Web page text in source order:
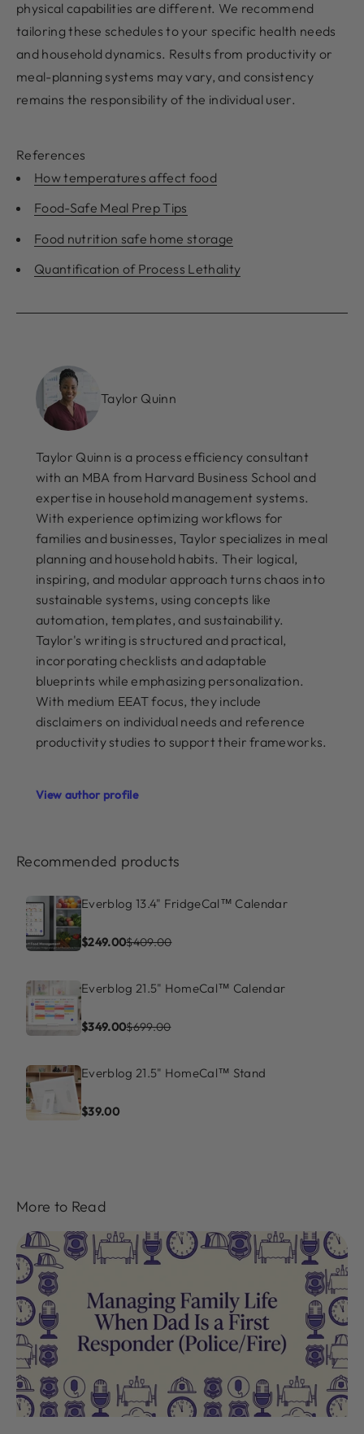
physical capabilities are different. We recommend
tailoring these schedules to your specific health needs
and household dynamics. Results from productivity or
meal-planning systems may vary, and consistency
remains the responsibility of the individual user.
References
How temperatures affect food
Food-Safe Meal Prep Tips
Food nutrition safe home storage
Quantification of Process Lethality
Taylor Quinn
Taylor Quinn is a process efficiency consultant
with an MBA from Harvard Business School and
expertise in household management systems.
With experience optimizing workflows for
families and businesses, Taylor specializes in meal
planning and household habits. Their logical,
inspiring, and modular approach turns chaos into
sustainable systems, using concepts like
automation, templates, and sustainability.
Taylor's writing is structured and practical,
incorporating checklists and adaptable
blueprints while emphasizing personalization.
With medium EEAT focus, they include
disclaimers on individual needs and reference
productivity studies to support their frameworks.
View author profile
Recommended products
Everblog 13.4" FridgeCal™ Calendar
$249.00$409.00
Everblog 21.5" HomeCal™ Calendar
$349.00$699.00
Everblog 21.5" HomeCal™ Stand
$39.00
More to Read